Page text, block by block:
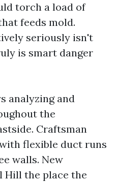
torch a load of
feeds mold.
seriously isn't
is smart danger
analyzing and
the
Craftsman
flexible duct runs
walls. New
Hill the place the